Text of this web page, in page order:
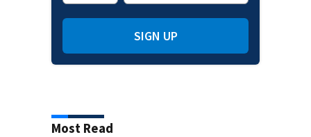
SIGN UP
Most Read